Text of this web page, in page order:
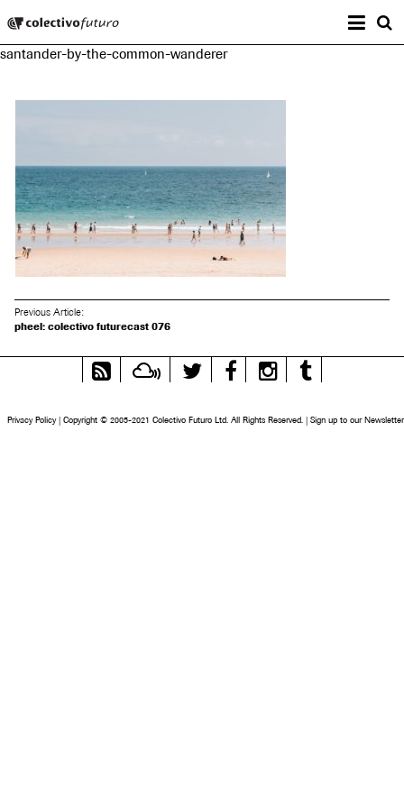
Music and Visual Arts
santander-by-the-common-wanderer
Previous Article:
pheel: colectivo futurecast 076
RSS
Feed
MixcloudTwitter FacebookInstagram
Privacy Policy | Copyright © 2005-2021 Colectivo Futuro Ltd. All Rights Reserved. | Sign up to our Newsletter